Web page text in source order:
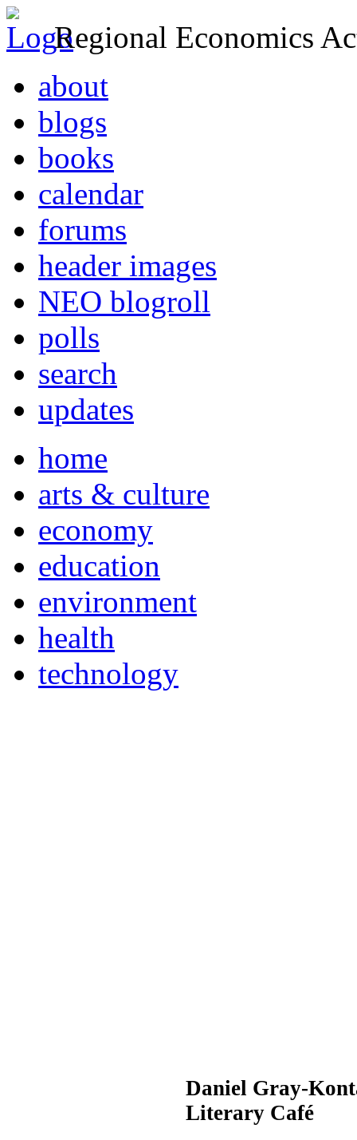
Regional Economics
about
blogs
books
calendar
forums
header images
NEO blogroll
polls
search
updates
home
arts & culture
economy
education
environment
health
technology
Daniel Gray-
Literary Café